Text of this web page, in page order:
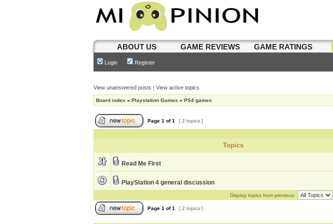
ABOUT US GAME REVIEWS GAME RATINGS
Login Register
View unanswered posts | View active topics
Board index » Playstation Games » PS4 games
Page 1 of1 [ 2 topics ]
Topics
Read Me First
PlayStation 4 general discussion
Display topics from previous:
Page 1 of1 [ 2 topics ]